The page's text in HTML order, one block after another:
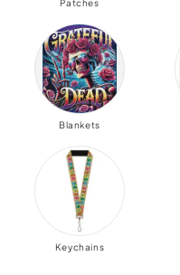
Patches
Blankets
Keychains